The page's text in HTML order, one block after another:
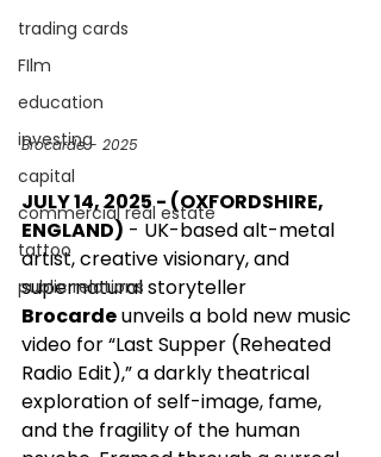
trading cards
FIlm
education
investing
capital
commercial real estate
tattoo
public relations
Brocarde - 2025
JULY 14, 2025 - (OXFORDSHIRE,
ENGLAND) - UK-based alt-metal
artist, creative visionary, and
supernatural storyteller
Brocarde unveils a bold new music
video for “Last Supper (Reheated
Radio Edit),” a darkly theatrical
exploration of self-image, fame,
and the fragility of the human